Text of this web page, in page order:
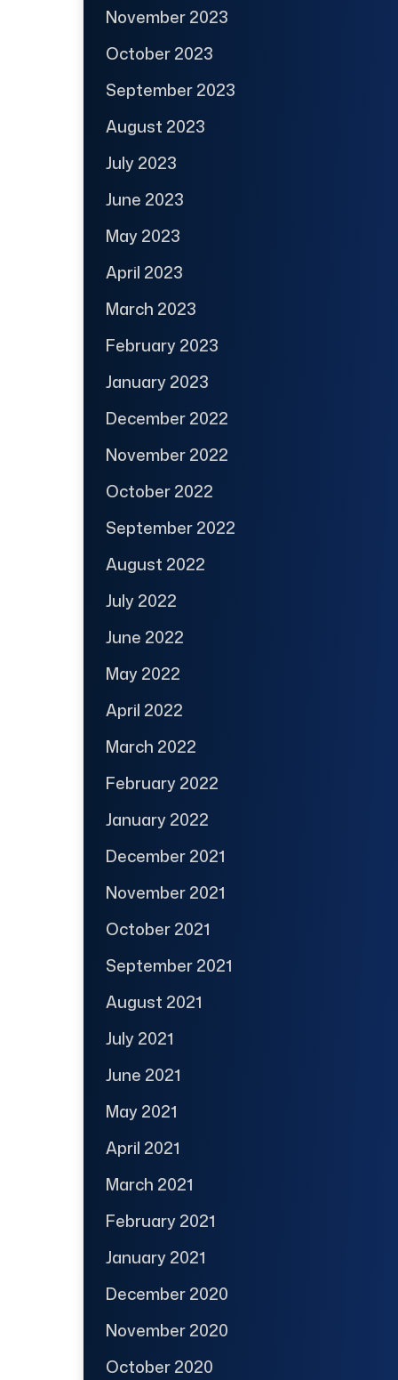
November 2023
October 2023
September 2023
August 2023
July 2023
June 2023
May 2023
April 2023
March 2023
February 2023
January 2023
December 2022
November 2022
October 2022
September 2022
August 2022
July 2022
June 2022
May 2022
April 2022
March 2022
February 2022
January 2022
December 2021
November 2021
October 2021
September 2021
August 2021
July 2021
June 2021
May 2021
April 2021
March 2021
February 2021
January 2021
December 2020
November 2020
October 2020